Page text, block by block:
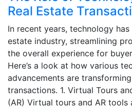
Real Estate
In recent years, technology
estate industry, streamlining
the overall experience for
Here’s a look at how various
advancements are
transactions. 1. Virtual Tours
(AR) Virtual tours and AR